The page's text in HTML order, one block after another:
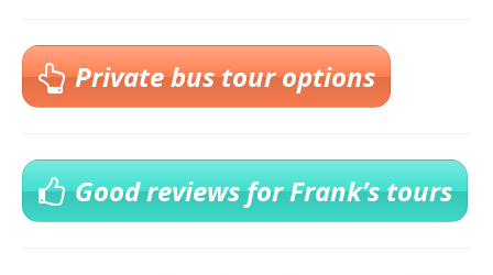
Private bus tour options
Good reviews for Frank’s tours